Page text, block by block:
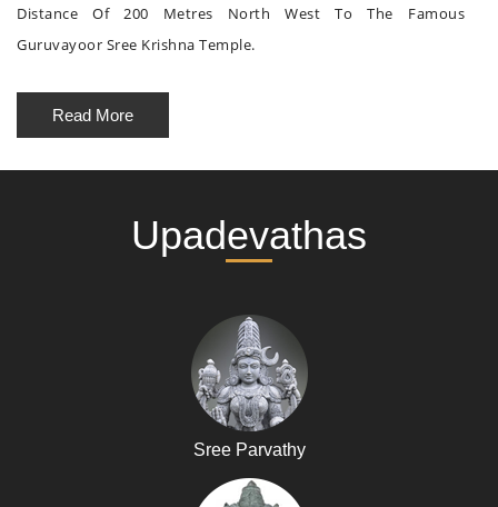
Distance Of 200 Metres North West To The Famous
Guruvayoor Sree Krishna Temple.
Read More
Upadevathas
Sree Parvathy